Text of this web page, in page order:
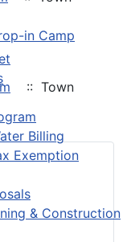
Billing
Exemption
& Construction
in Camp
:: Town